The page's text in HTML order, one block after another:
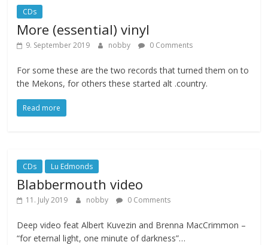
CDs
More (essential) vinyl
9. September 2019 nobby 0 Comments
For some these are the two records that turned them on to
the Mekons, for others these started alt .country.
Read more
CDs Lu Edmonds
Blabbermouth video
11. July 2019 nobby 0 Comments
Deep video feat Albert Kuvezin and Brenna MacCrimmon –
“for eternal light, one minute of darkness”…